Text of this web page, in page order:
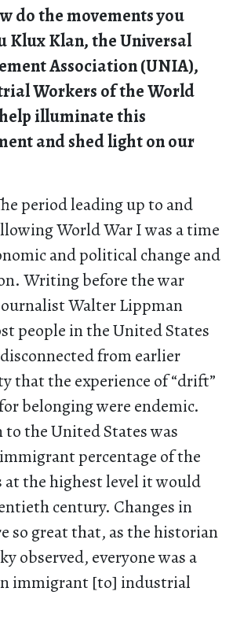
do the movements you
Klux Klan, the Universal
Association (UNIA),
Workers of the World
illuminate this
and shed light on our
period leading up to and
World War I was a time
and political change and
Writing before the war
Walter Lippman
people in the United States
from earlier
that the experience of “drift”
belonging were endemic.
the United States was
percentage of the
the highest level it would
century. Changes in
so great that, as the historian
observed, everyone was a
immigrant [to] industrial